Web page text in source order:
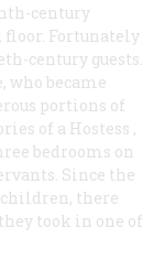
century
floor. Fortunately
century guests.
who became
portions of
of a Hostess ,
bedrooms on
Since the
children, there
took in one of